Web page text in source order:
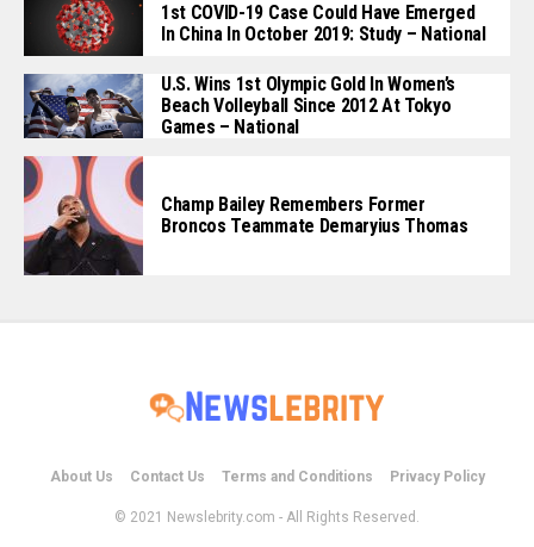
1st COVID-19 Case Could Have Emerged
In China In October 2019: Study – National
U.S. Wins 1st Olympic Gold In Women’s
Beach Volleyball Since 2012 At Tokyo
Games – National
Champ Bailey Remembers Former
Broncos Teammate Demaryius Thomas
About Us Contact Us Terms and Conditions Privacy Policy
© 2021 Newslebrity.com - All Rights Reserved.